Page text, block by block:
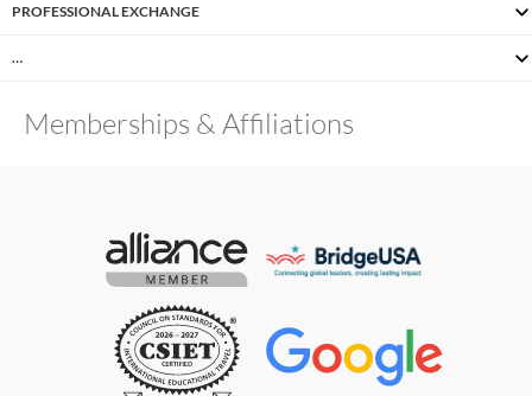
PROFESSIONAL EXCHANGE
…
Memberships & Affiliations